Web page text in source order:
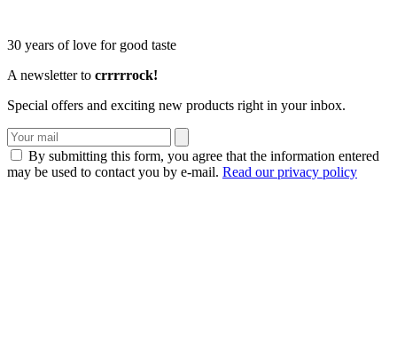
30 years of love for good taste
A newsletter to crrrrrock!
Special offers and exciting new products right in your inbox.
By submitting this form, you agree that the information entered
may be used to contact you by e-mail. Read our privacy policy